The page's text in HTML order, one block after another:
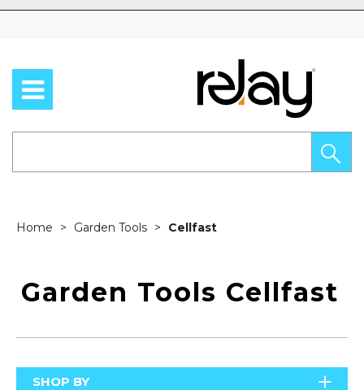
Home Garden Tools Cellfast
Garden Tools Cellfast
SHOP BY